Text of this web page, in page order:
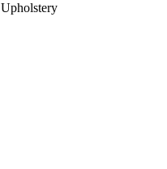
Upholstery